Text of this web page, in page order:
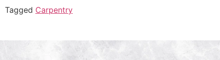
Tagged Carpentry